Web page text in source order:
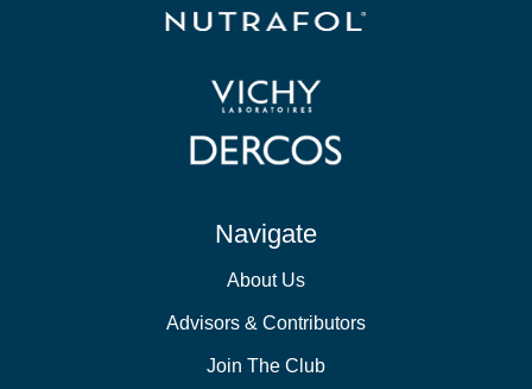
Navigate
About Us
Advisors & Contributors
Join The Club